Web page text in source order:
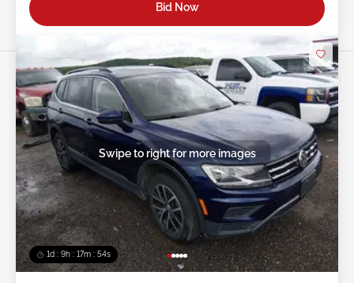
Bid Now
1d : 9h : 17m : 51s
Swipe to right for more images